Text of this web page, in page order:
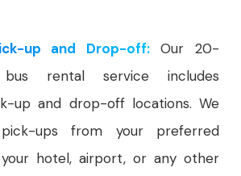
up and Drop-off:Our 20-
rental service includes
up and drop-off locations. We
ups from your preferred
hotel, airport, or any other